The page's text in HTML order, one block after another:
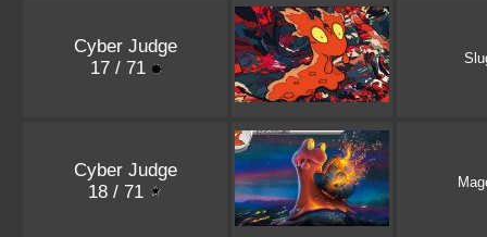
Cyber Judge
17 / 71
Cyber Judge
18 / 71